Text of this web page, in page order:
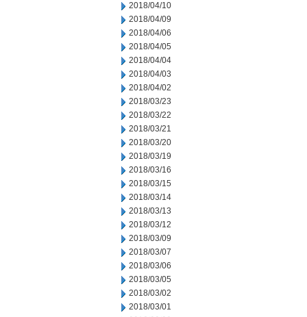
2018/04/10
2018/04/09
2018/04/06
2018/04/05
2018/04/04
2018/04/03
2018/04/02
2018/03/23
2018/03/22
2018/03/21
2018/03/20
2018/03/19
2018/03/16
2018/03/15
2018/03/14
2018/03/13
2018/03/12
2018/03/09
2018/03/07
2018/03/06
2018/03/05
2018/03/02
2018/03/01